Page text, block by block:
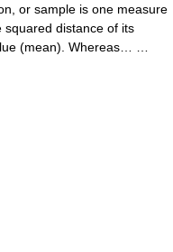
or sample is one measure
squared distance of its
(mean). Whereas… …